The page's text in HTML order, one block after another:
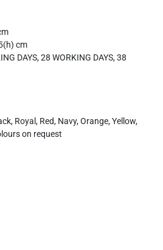
cm
DAYS, 28 WORKING DAYS, 38
Royal, Red, Navy, Orange, Yellow,
on request